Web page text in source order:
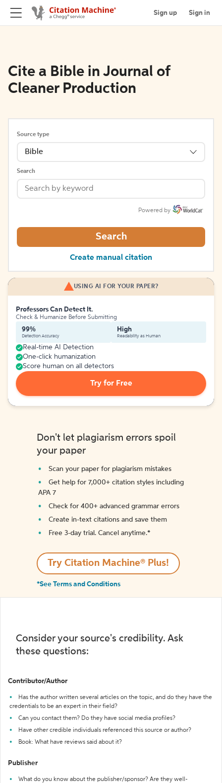
Sign up Sign in
Cite a Bible in Journal of
Cleaner Production
Source type
Bible
Search
Powered by
Search
Create manual citation
USING AI FOR YOUR PAPER?
Professors Can Detect It.
Check & Humanize Before Submitting
99%
Detection Accuracy
High
Readability as Human
Real-time AI Detection
One-click humanization
Score human on all detectors
Try for Free
Don't let plagiarism errors spoil
your paper
Scan your paper for plagiarism mistakes
Get help for 7,000+ citation styles including
APA 7
Check for 400+ advanced grammar errors
Create in-text citations and save them
Free 3-day trial. Cancel anytime.*️
Try Citation Machine® Plus!
*See Terms and Conditions
Consider your source's credibility. Ask
these questions:
Contributor/Author
Has the author written several articles on the topic, and do they have the
credentials to be an expert in their field?
Can you contact them? Do they have social media profiles?
Have other credible individuals referenced this source or author?
Book: What have reviews said about it?
Publisher
What do you know about the publisher/sponsor? Are they well-